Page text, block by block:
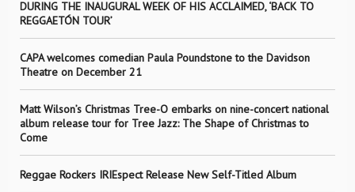
DURING THE INAUGURAL WEEK OF HIS ACCLAIMED, ‘BACK TO
REGGAETÓN TOUR’
CAPA welcomes comedian Paula Poundstone to the Davidson
Theatre on December 21
Matt Wilson’s Christmas Tree-O embarks on nine-concert national
album release tour for Tree Jazz: The Shape of Christmas to
Come
Reggae Rockers IRIEspect Release New Self-Titled Album